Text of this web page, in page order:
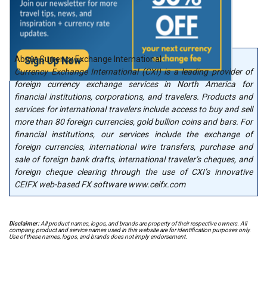
About Currency Exchange International
Currency Exchange International (CXI) is a leading provider of
foreign currency exchange services in North America for
financial institutions, corporations, and travelers. Products and
services for international travelers include access to buy and sell
more than 80 foreign currencies, gold bullion coins and bars. For
financial institutions, our services include the exchange of
foreign currencies, international wire transfers, purchase and
sale of foreign bank drafts, international traveler’s cheques, and
foreign cheque clearing through the use of CXI’s innovative
CEIFX web-based FX software www.ceifx.com
Disclaimer:All product names, logos, and brands are property of their respective owners. All
company, product and service names used in this website are for identification purposes only.
Use of these names, logos, and brands does not imply endorsement.